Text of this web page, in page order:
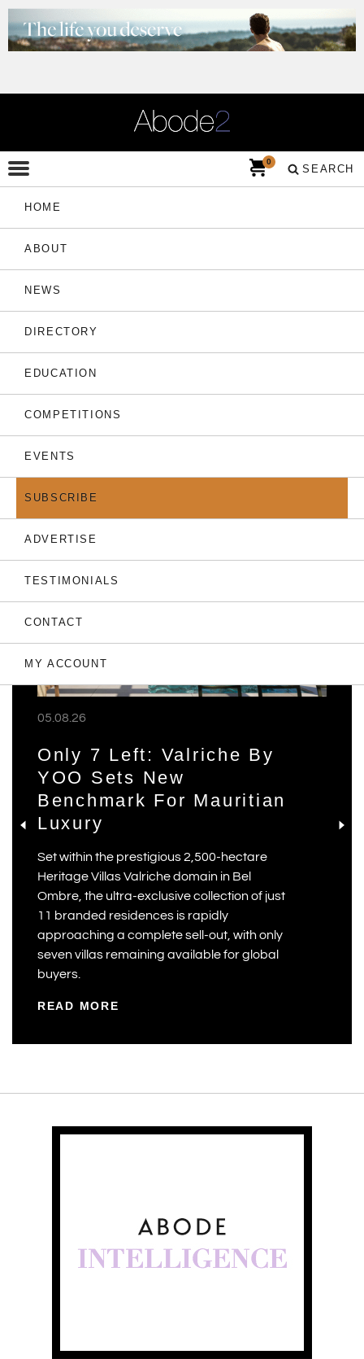
HOME
ABOUT
NEWS
DIRECTORY
EDUCATION
COMPETITIONS
EVENTS
SUBSCRIBE
ADVERTISE
TESTIMONIALS
CONTACT
MY ACCOUNT
SEARCH
0
THE LATEST
05.08.26
Only 7 Left: Valriche By
YOO Sets New
Benchmark For Mauritian
Luxury
Set within the prestigious 2,500-hectare
Heritage Villas Valriche domain in Bel
Ombre, the ultra-exclusive collection of just
11 branded residences is rapidly
approaching a complete sell-out, with only
seven villas remaining available for global
buyers.
READ MORE